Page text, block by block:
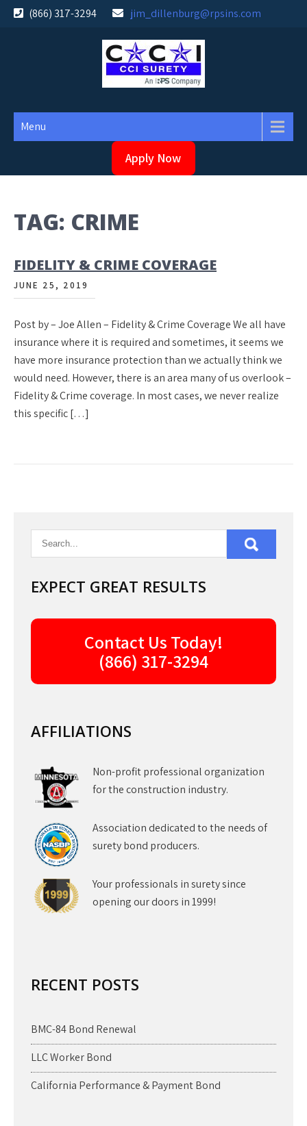
Skip
(866) 317-3294 jim_dillenburg@rpsins.com
Menu
Apply Now
TAG: CRIME
FIDELITY & CRIME COVERAGE
JUNE 25, 2019
Post by – Joe Allen – Fidelity & Crime Coverage We all have
insurance where it is required and sometimes, it seems we
have more insurance protection than we actually think we
would need. However, there is an area many of us overlook –
Fidelity & Crime coverage. In most cases, we never realize
this specific […]
EXPECT GREAT RESULTS
Contact Us Today!
(866) 317-3294
AFFILIATIONS
Non-profit professional organization
for the construction industry.
Association dedicated to the needs of
surety bond producers.
Your professionals in surety since
opening our doors in 1999!
RECENT POSTS
BMC-84 Bond Renewal
LLC Worker Bond
California Performance & Payment Bond